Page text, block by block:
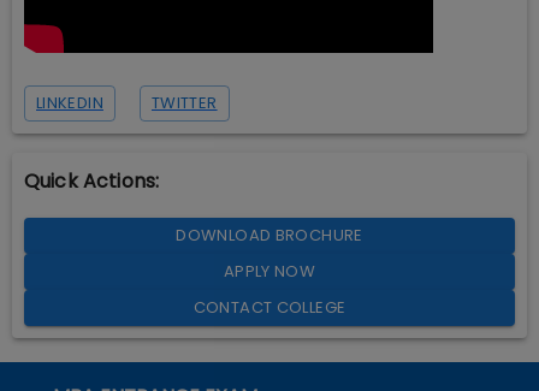
LINKEDIN TWITTER
Quick Actions:
DOWNLOAD BROCHURE
APPLY NOW
CONTACT COLLEGE